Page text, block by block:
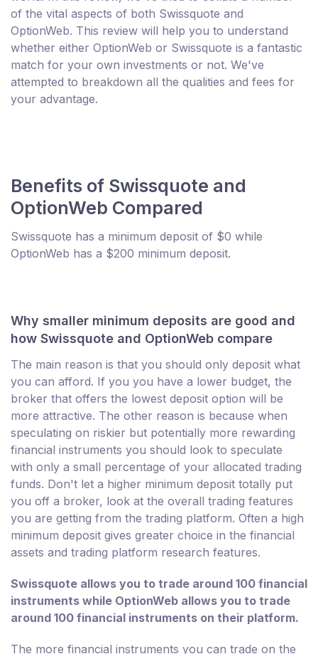
of the vital aspects of both Swissquote and
OptionWeb. This review will help you to understand
whether either OptionWeb or Swissquote is a fantastic
match for your own investments or not. We've
attempted to breakdown all the qualities and fees for
your advantage.
Benefits of Swissquote and
OptionWeb Compared
Swissquote has a minimum deposit of $0 while
OptionWeb has a $200 minimum deposit.
Why smaller minimum deposits are good and
how Swissquote and OptionWeb compare
The main reason is that you should only deposit what
you can afford. If you you have a lower budget, the
broker that offers the lowest deposit option will be
more attractive. The other reason is because when
speculating on riskier but potentially more rewarding
financial instruments you should look to speculate
with only a small percentage of your allocated trading
funds. Don't let a higher minimum deposit totally put
you off a broker, look at the overall trading features
you are getting from the trading platform. Often a high
minimum deposit gives greater choice in the financial
assets and trading platform research features.
Swissquote allows you to trade around 100 financial
instruments while OptionWeb allows you to trade
around 100 financial instruments on their platform.
The more financial instruments you can trade on the